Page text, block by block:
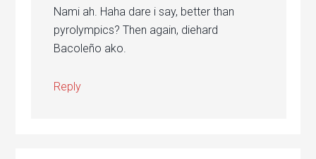
Nami ah. Haha dare i say, better than
pyrolympics? Then again, diehard
Bacoleño ako.
Reply